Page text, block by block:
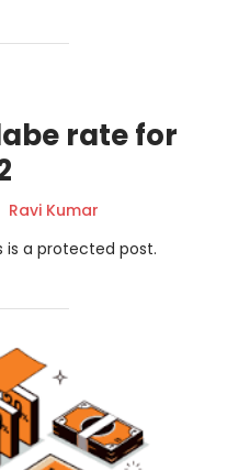
rate for
Ravi Kumar
is a protected post.